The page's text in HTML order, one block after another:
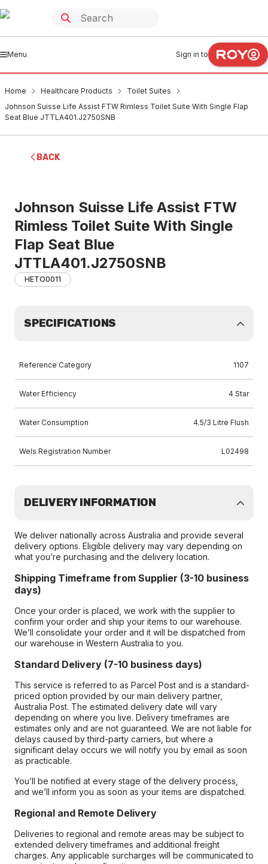
Menu Sign in to
Home Healthcare Products
Toilet Suites
Johnson Suisse Life Assist FTW Rimless Toilet Suite With Single Flap
Seat Blue JTTLA401.J2750SNB
BACK
Johnson Suisse Life Assist FTW
Rimless Toilet Suite With Single
Flap Seat Blue
JTTLA401.J2750SNB
HETO0011
SPECIFICATIONS
Reference Category 1107
Water Efficiency 4 Star
Water Consumption 4.5/3 Litre Flush
Wels Registration Number L02498
DELIVERY INFORMATION
We deliver nationally across Australia and provide several
delivery options. Eligible delivery may vary depending on
what you’re purchasing and the delivery location.
Shipping Timeframe from Supplier (3-10 business
days)
Once your order is placed, we work with the supplier to
confirm your order and ship your items to our warehouse.
We’ll consolidate your order and it will be dispatched from
our warehouse in Western Australia to you.
Standard Delivery (7-10 business days)
This service is referred to as Parcel Post and is a standard-
priced option provided by our main delivery partner,
Australia Post. The estimated delivery date will vary
depending on where you live. Delivery timeframes are
estimates only and are not guaranteed. We are not liable for
delays caused by third-party carriers, but where a
significant delay occurs we will notify you by email as soon
as practicable.
You’ll be notified at every stage of the delivery process,
and we’ll inform you as soon as your items are dispatched.
Regional and Remote Delivery
Deliveries to regional and remote areas may be subject to
extended delivery timeframes and additional freight
charges. Any applicable surcharges will be communicated to